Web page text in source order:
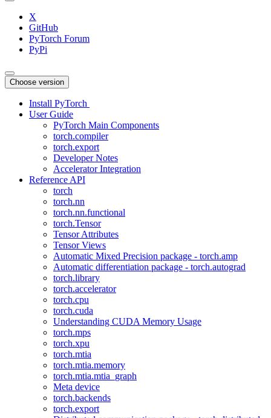
X
GitHub
PyTorch Forum
PyPi
Choose version
Install PyTorch
User Guide
PyTorch Main Components
torch.compiler
torch.export
Developer Notes
Accelerator Integration
Reference API
torch
torch.nn
torch.nn.functional
torch.Tensor
Tensor Attributes
Tensor Views
Automatic Mixed Precision package - torch.amp
Automatic differentiation package - torch.autograd
torch.library
torch.accelerator
torch.cpu
torch.cuda
Understanding CUDA Memory Usage
torch.mps
torch.xpu
torch.mtia
torch.mtia.memory
torch.mtia.mtia_graph
Meta device
torch.backends
torch.export